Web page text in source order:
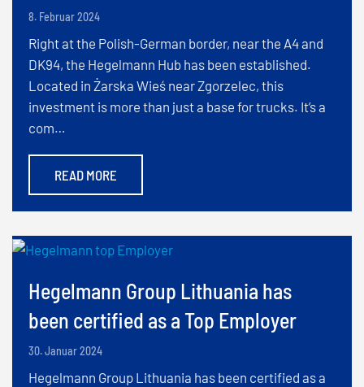
8. Februar 2024
Right at the Polish-German border, near the A4 and
DK94, the Hegelmann Hub has been established.
Located in Żarska Wieś near Zgorzelec, this
investment is more than just a base for trucks. It’s a
com…
READ MORE
Hegelmann Group Lithuania has
been certified as a Top Employer
30. Januar 2024
Hegelmann Group Lithuania has been certified as a